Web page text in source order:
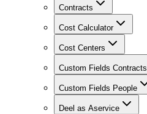
Contracts
Cost Calculator
Cost Centers
Custom Fields Contracts
Custom Fields People
Deel as Aservice